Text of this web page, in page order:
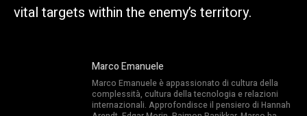
vital targets within the enemy’s territory.
Marco Emanuele
Marco Emanuele è appassionato di cultura della
complessità, cultura della tecnologia e relazioni
internazionali. Approfondisce il pensiero di Hannah